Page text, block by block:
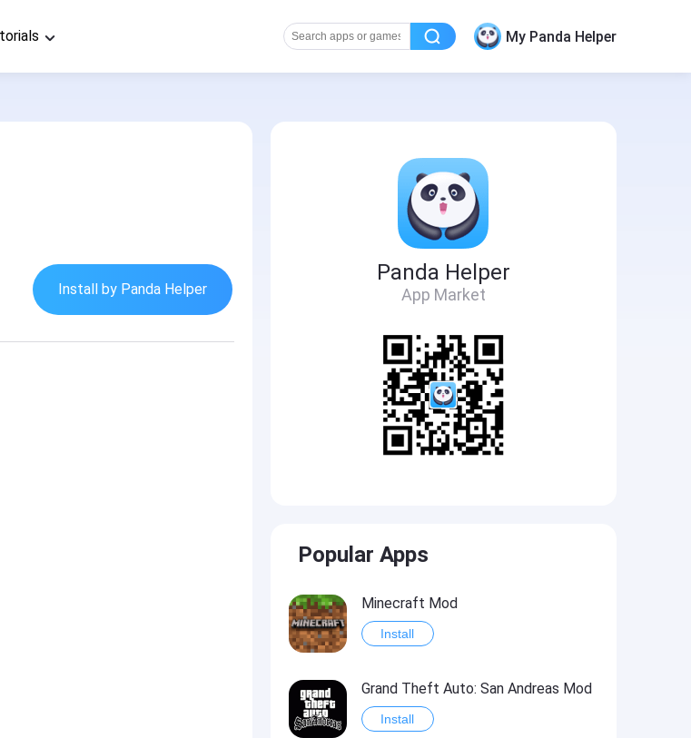
My Panda Helper
Install by Panda Helper
Panda Helper
App Market
Popular Apps
Minecraft Mod
Install
Grand Theft Auto: San Andreas Mod
Install